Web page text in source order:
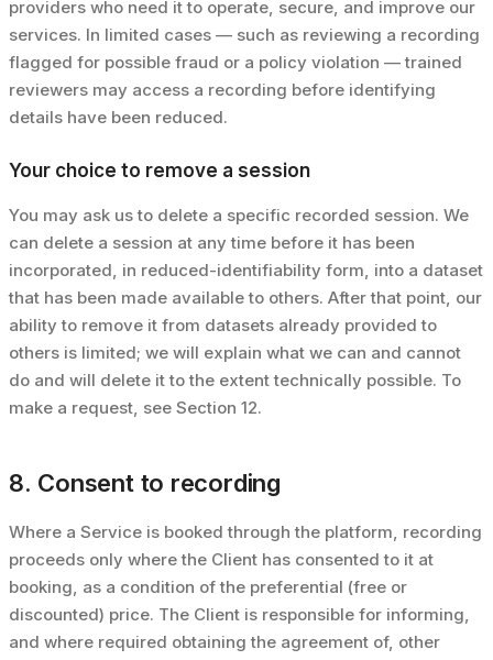
providers who need it to operate, secure, and improve our
services. In limited cases — such as reviewing a recording
flagged for possible fraud or a policy violation — trained
reviewers may access a recording before identifying
details have been reduced.
Your choice to remove a session
You may ask us to delete a specific recorded session. We
can delete a session at any time before it has been
incorporated, in reduced-identifiability form, into a dataset
that has been made available to others. After that point, our
ability to remove it from datasets already provided to
others is limited; we will explain what we can and cannot
do and will delete it to the extent technically possible. To
make a request, see Section 12.
8. Consent to recording
Where a Service is booked through the platform, recording
proceeds only where the Client has consented to it at
booking, as a condition of the preferential (free or
discounted) price. The Client is responsible for informing,
and where required obtaining the agreement of, other